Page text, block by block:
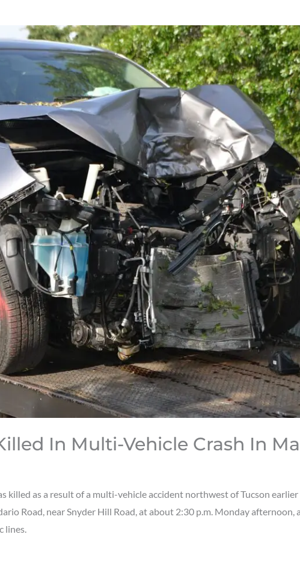
In Multi-Vehicle Crash In
killed as a result of a multi-vehicle accident northwest of Tucson
Road, near Snyder Hill Road, at about 2:30 p.m. Monday afternoon,
lines.